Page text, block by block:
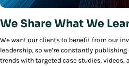
We Share What We
We want our clients to benefit from our
leadership, so we’re constantly
trends with targeted case studies, videos,